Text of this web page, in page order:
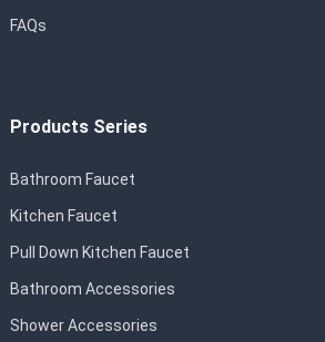
FAQs
Products Series
Bathroom Faucet
Kitchen Faucet
Pull Down Kitchen Faucet
Bathroom Accessories
Shower Accessories